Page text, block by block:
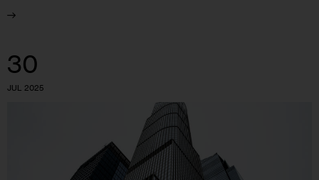
30
JUL 2025